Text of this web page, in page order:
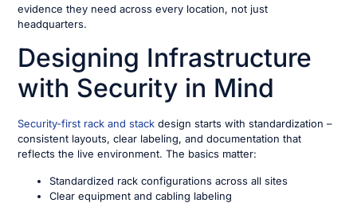
evidence they need across every location, not just
headquarters.
Designing Infrastructure
with Security in Mind
Security-first rack and stack design starts with standardization –
consistent layouts, clear labeling, and documentation that
reflects the live environment. The basics matter:
Standardized rack configurations across all sites
Clear equipment and cabling labeling